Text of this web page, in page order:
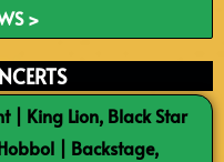
>
| King Lion, Black Star
| Backstage,